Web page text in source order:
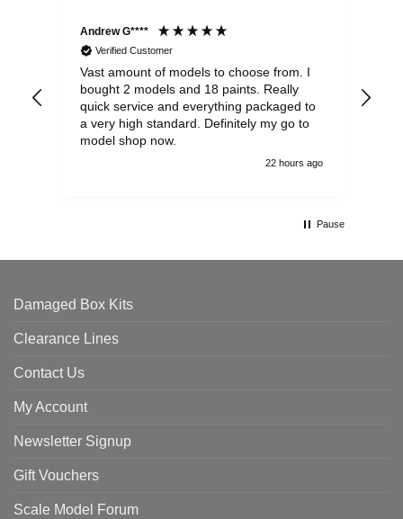
Andrew G****
Verified Customer
Vast amount of models to choose from. I
bought 2 models and 18 paints. Really
quick service and everything packaged to
a very high standard. Definitely my go to
model shop now.
22 hours ago
Pause
Damaged Box Kits
Clearance Lines
Contact Us
My Account
Newsletter Signup
Gift Vouchers
Scale Model Forum